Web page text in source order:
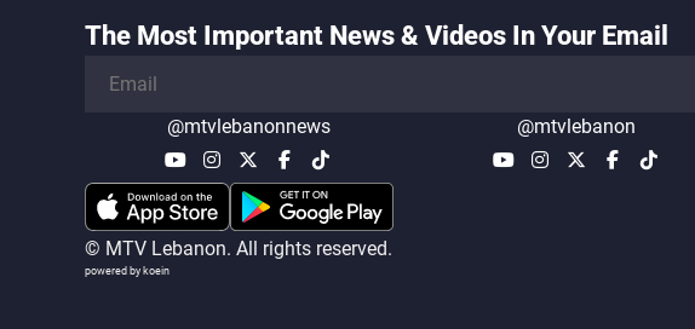
The Most Important News & Videos In Your Email
@mtvlebanonnews @mtvlebanon
© MTV Lebanon. All rights reserved.
powered by koein